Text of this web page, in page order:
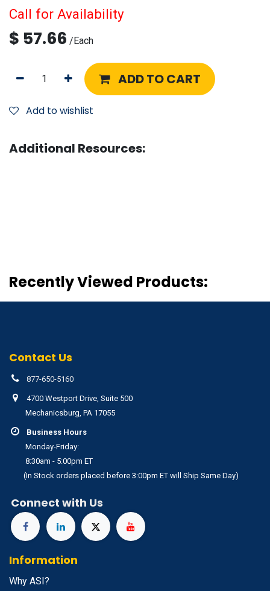
Call for Availability
$ 57.66 /Each
ADD TO CART
Add to wishlist
Additional Resources:
Recently Viewed Products:
Contact Us
877-650-5160
4700 Westport Drive, Suite 500
Mechanicsburg, PA 17055
Business Hours
Monday-Friday:
8:30am - 5:00pm ET
(In Stock orders placed before 3:00pm ET will Ship Same Day)
Connect with Us
Information
Why ASI?